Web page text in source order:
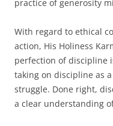
practice of generosity
With regard to ethical
action, His Holiness
perfection of discipline
taking on discipline as
struggle. Done right,
a clear understanding